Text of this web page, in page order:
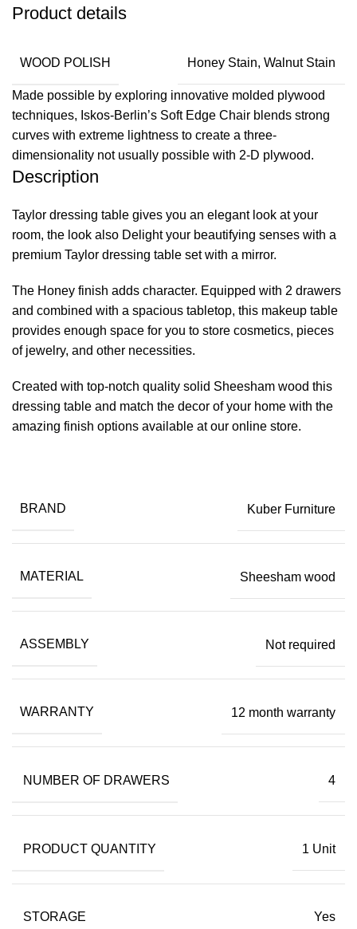
Product details
WOOD POLISH Honey Stain, Walnut Stain
Made possible by exploring innovative molded plywood
techniques, Iskos-Berlin’s Soft Edge Chair blends strong
curves with extreme lightness to create a three-
dimensionality not usually possible with 2-D plywood.
Description
Taylor dressing table gives you an elegant look at your
room, the look also Delight your beautifying senses with a
premium Taylor dressing table set with a mirror.
The Honey finish adds character. Equipped with 2 drawers
and combined with a spacious tabletop, this makeup table
provides enough space for you to store cosmetics, pieces
of jewelry, and other necessities.
Created with top-notch quality solid Sheesham wood this
dressing table and match the decor of your home with the
amazing finish options available at our online store.
BRAND Kuber Furniture
MATERIAL Sheesham wood
ASSEMBLY Not required
WARRANTY 12 month warranty
NUMBER OF DRAWERS 4
PRODUCT QUANTITY 1 Unit
STORAGE Yes